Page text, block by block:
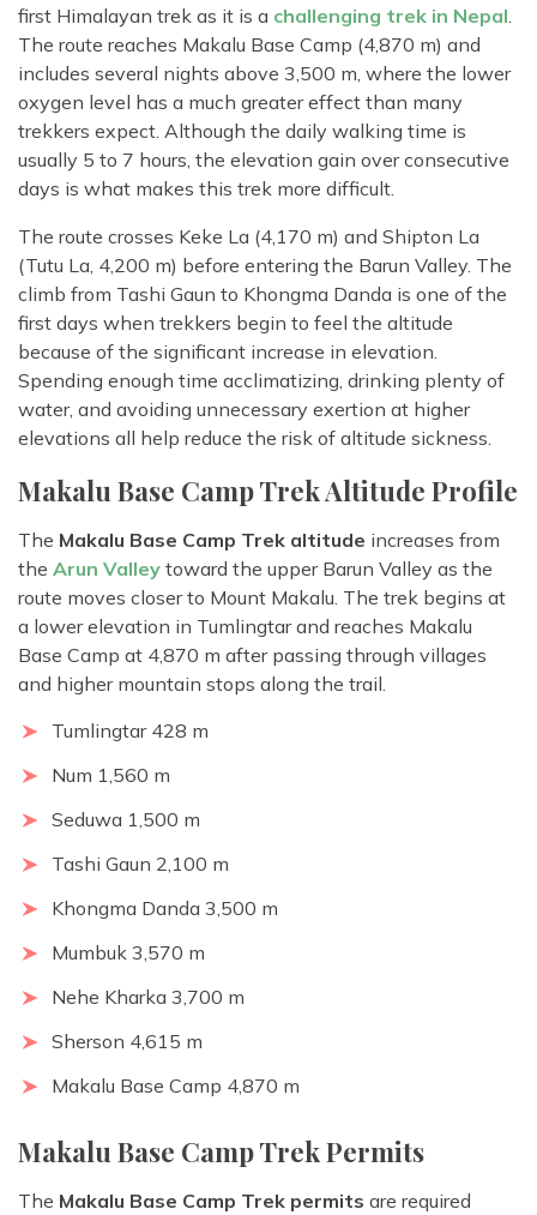
first Himalayan trek as it is a challenging trek in Nepal
The route reaches Makalu Base Camp (4,870 m) and
includes several nights above 3,500 m, where the lower
oxygen level has a much greater effect than many
trekkers expect. Although the daily walking time is
usually 5 to 7 hours, the elevation gain over consecutive
days is what makes this trek more difficult.
The route crosses Keke La (4,170 m) and Shipton La
(Tutu La, 4,200 m) before entering the Barun Valley. The
climb from Tashi Gaun to Khongma Danda is one of the
first days when trekkers begin to feel the altitude
because of the significant increase in elevation.
Spending enough time acclimatizing, drinking plenty of
water, and avoiding unnecessary exertion at higher
elevations all help reduce the risk of altitude sickness.
Makalu Base Camp Trek Altitude Profile
The Makalu Base Camp Trek altitude increases from
the Arun Valley toward the upper Barun Valley as the
route moves closer to Mount Makalu. The trek begins at
a lower elevation in Tumlingtar and reaches Makalu
Base Camp at 4,870 m after passing through villages
and higher mountain stops along the trail.
Tumlingtar 428 m
Num 1,560 m
Seduwa 1,500 m
Tashi Gaun 2,100 m
Khongma Danda 3,500 m
Mumbuk 3,570 m
Nehe Kharka 3,700 m
Sherson 4,615 m
Makalu Base Camp 4,870 m
Makalu Base Camp Trek Permits
The Makalu Base Camp Trek permits are required